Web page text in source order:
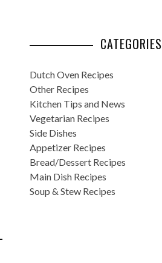
CATEGORIES
Dutch Oven Recipes
Other Recipes
Kitchen Tips and News
Vegetarian Recipes
Side Dishes
Appetizer Recipes
Bread/Dessert Recipes
Main Dish Recipes
Soup & Stew Recipes